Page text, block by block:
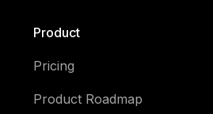
Product
Pricing
Product Roadmap